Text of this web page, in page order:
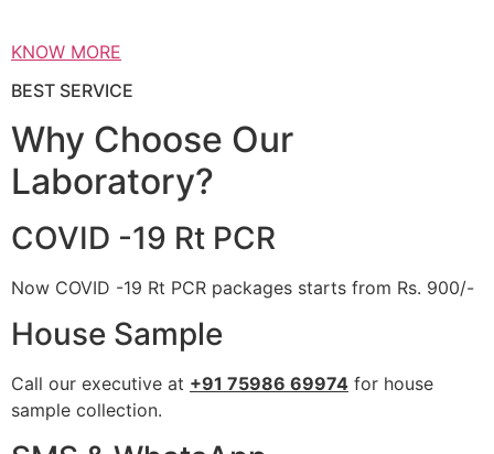
KNOW MORE
BEST SERVICE
Why Choose Our
Laboratory?
COVID -19 Rt PCR
Now COVID -19 Rt PCR packages starts from Rs. 900/-
House Sample
Call our executive at +91 75986 69974 for house
sample collection.